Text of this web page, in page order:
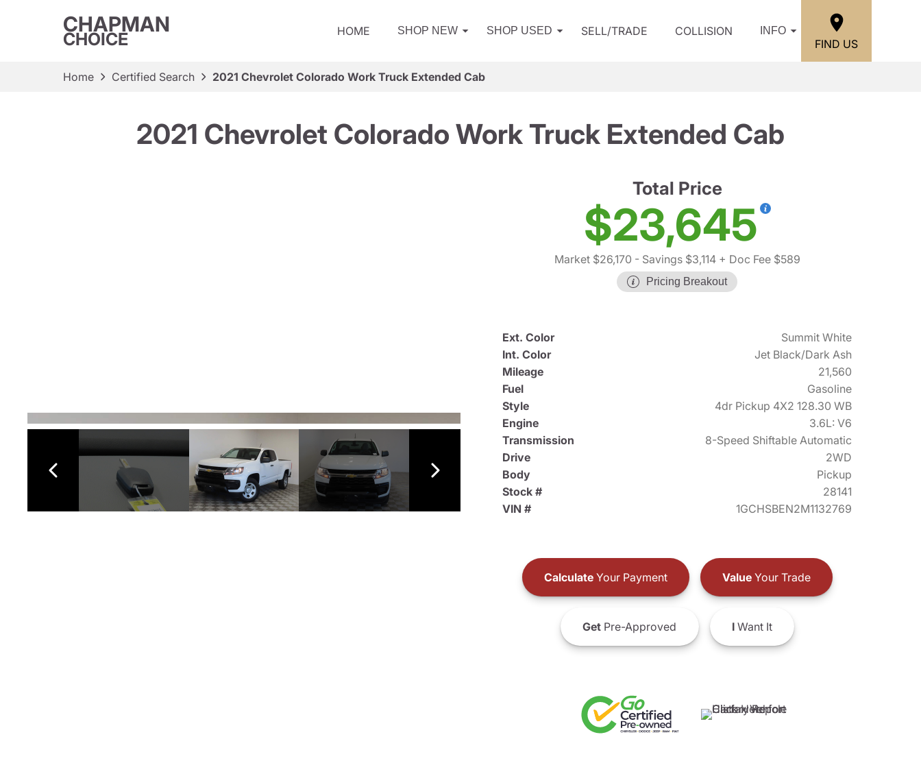
CHAPMAN
CHOICE HOME SHOP NEW SHOP USED SELL/TRADE COLLISION INFO
FIND US
Home Certified Search 2021 Chevrolet Colorado Work Truck Extended Cab
2021 Chevrolet Colorado Work Truck Extended Cab
Total Price
$23,645
Market $26,170 - Savings $3,114+ Doc Fee $589
Pricing Breakout
Ext. Color
Summit White
Int. Color
Jet Black/Dark Ash
Mileage
21,560
Fuel
Gasoline
Style
4dr Pickup 4X2 128.30 WB
Engine
3.6L: V6
Transmission
8-Speed Shiftable Automatic
Drive
2WD
Body
Pickup
Stock #
28141
VIN #
1GCHSBEN2M1132769
CalculateYour Payment ValueYour Trade
GetPre-Approved IWant It